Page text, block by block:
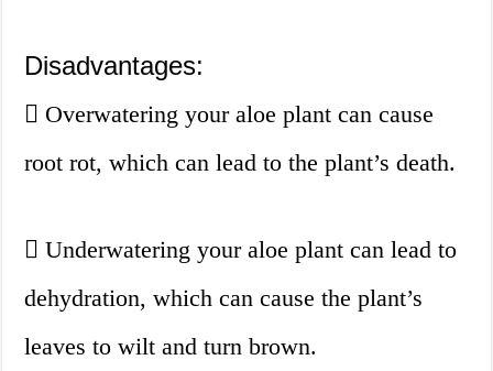
Disadvantages:
Overwatering your aloe plant can cause
root rot, which can lead to the plant’s death.
Underwatering your aloe plant can lead to
dehydration, which can cause the plant’s
leaves to wilt and turn brown.